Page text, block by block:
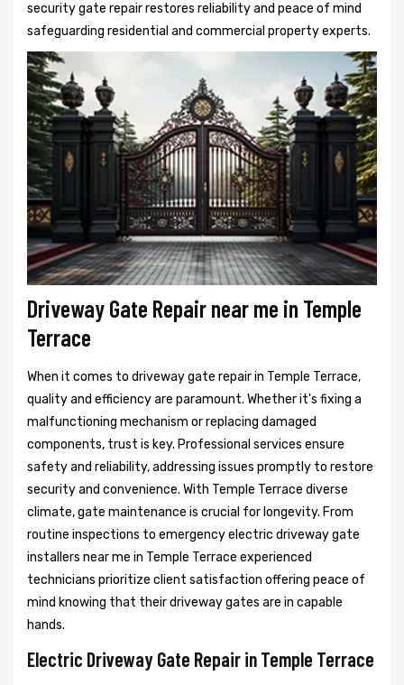
security gate repair restores reliability and peace of mind
safeguarding residential and commercial property experts.
Driveway Gate Repair near me in Temple
Terrace
When it comes to driveway gate repair in Temple Terrace,
quality and efficiency are paramount. Whether it's fixing a
malfunctioning mechanism or replacing damaged
components, trust is key. Professional services ensure
safety and reliability, addressing issues promptly to restore
security and convenience. With Temple Terrace diverse
climate, gate maintenance is crucial for longevity. From
routine inspections to emergency electric driveway gate
installers near me in Temple Terrace experienced
technicians prioritize client satisfaction offering peace of
mind knowing that their driveway gates are in capable
hands.
Electric Driveway Gate Repair in Temple Terrace